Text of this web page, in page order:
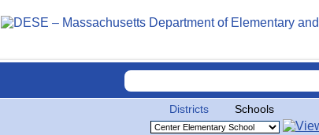
Districts Schools